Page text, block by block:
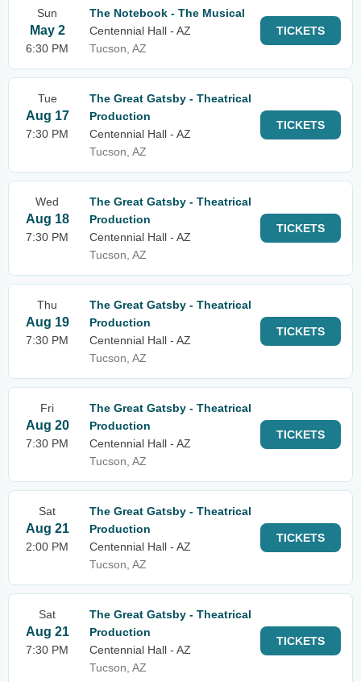
Sun
May 2
6:30 PM
The Notebook - The Musical
Centennial Hall - AZ
Tucson, AZ
TICKETS
Tue
Aug 17
7:30 PM
The Great Gatsby - Theatrical
Production
Centennial Hall - AZ
Tucson, AZ
TICKETS
Wed
Aug 18
7:30 PM
The Great Gatsby - Theatrical
Production
Centennial Hall - AZ
Tucson, AZ
TICKETS
Thu
Aug 19
7:30 PM
The Great Gatsby - Theatrical
Production
Centennial Hall - AZ
Tucson, AZ
TICKETS
Fri
Aug 20
7:30 PM
The Great Gatsby - Theatrical
Production
Centennial Hall - AZ
Tucson, AZ
TICKETS
Sat
Aug 21
2:00 PM
The Great Gatsby - Theatrical
Production
Centennial Hall - AZ
Tucson, AZ
TICKETS
Sat
Aug 21
7:30 PM
The Great Gatsby - Theatrical
Production
Centennial Hall - AZ
Tucson, AZ
TICKETS